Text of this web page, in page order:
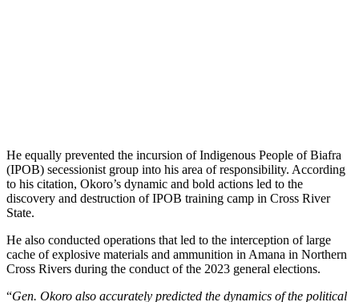
He equally prevented the incursion of Indigenous People of Biafra
(IPOB) secessionist group into his area of responsibility. According
to his citation, Okoro’s dynamic and bold actions led to the
discovery and destruction of IPOB training camp in Cross River
State.
He also conducted operations that led to the interception of large
cache of explosive materials and ammunition in Amana in Northern
Cross Rivers during the conduct of the 2023 general elections.
“Gen. Okoro also accurately predicted the dynamics of the political